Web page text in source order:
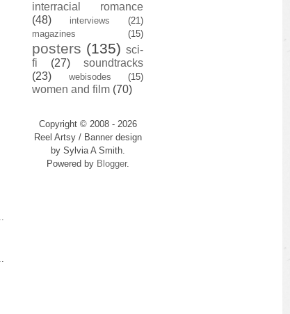
interracial romance
(48)
interviews
(21)
magazines
(15)
posters (135) sci-
fi
(27)
soundtracks
(23)
webisodes (15)
women and film (70)
Copyright © 2008 - 2026
Reel Artsy / Banner design
by Sylvia A Smith.
Powered by Blogger.